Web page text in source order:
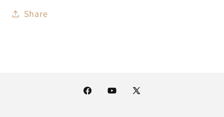
Share
FacebookYouTube
X